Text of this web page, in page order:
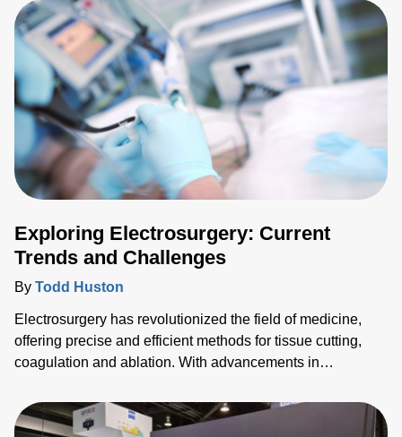
Exploring Electrosurgery: Current
Trends and Challenges
By Todd Huston
Electrosurgery has revolutionized the field of medicine,
offering precise and efficient methods for tissue cutting,
coagulation and ablation. With advancements in
boundaries of what's possible in surgical interventions.
Among these trends, pulsed field ablation (PFA) stands out